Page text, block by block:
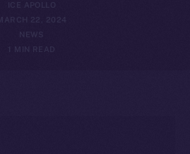
ICE APOLLO
MARCH 22, 2024
NEWS
1 MIN READ